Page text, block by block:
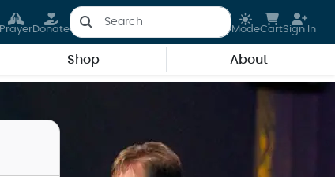
PrayerDonate ModeCartSign In
Shop About